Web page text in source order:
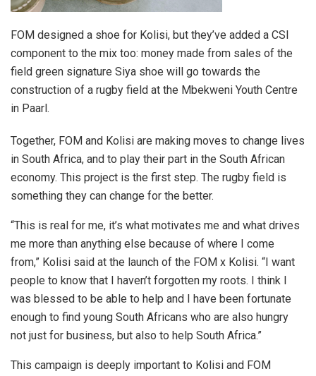
FOM designed a shoe for Kolisi, but they’ve added a CSI
component to the mix too: money made from sales of the
field green signature Siya shoe will go towards the
construction of a rugby field at the Mbekweni Youth Centre
in Paarl.
Together, FOM and Kolisi are making moves to change lives
in South Africa, and to play their part in the South African
economy. This project is the first step. The rugby field is
something they can change for the better.
“This is real for me, it’s what motivates me and what drives
me more than anything else because of where I come
from,” Kolisi said at the launch of the FOM x Kolisi. “I want
people to know that I haven’t forgotten my roots. I think I
was blessed to be able to help and I have been fortunate
enough to find young South Africans who are also hungry
not just for business, but also to help South Africa.”
This campaign is deeply important to Kolisi and FOM